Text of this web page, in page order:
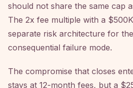
should not share the same cap
The 2x fee multiple with a
separate risk architecture for
consequential failure mode.
The compromise that closes
stays at 12-month fees, but a